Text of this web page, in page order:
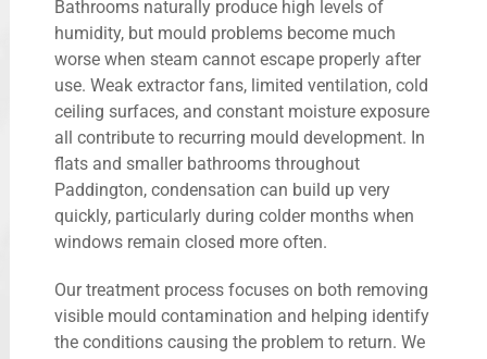
Bathrooms naturally produce high levels of
humidity, but mould problems become much
worse when steam cannot escape properly after
use. Weak extractor fans, limited ventilation, cold
ceiling surfaces, and constant moisture exposure
all contribute to recurring mould development. In
flats and smaller bathrooms throughout
Paddington, condensation can build up very
quickly, particularly during colder months when
windows remain closed more often.
Our treatment process focuses on both removing
visible mould contamination and helping identify
the conditions causing the problem to return. We